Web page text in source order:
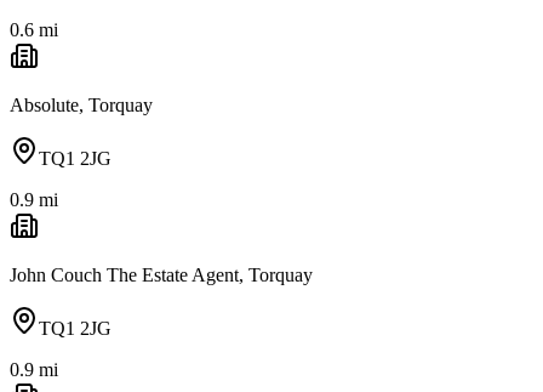
0.6 mi
Absolute, Torquay
TQ1 2JG
0.9 mi
John Couch The Estate Agent, Torquay
TQ1 2JG
0.9 mi